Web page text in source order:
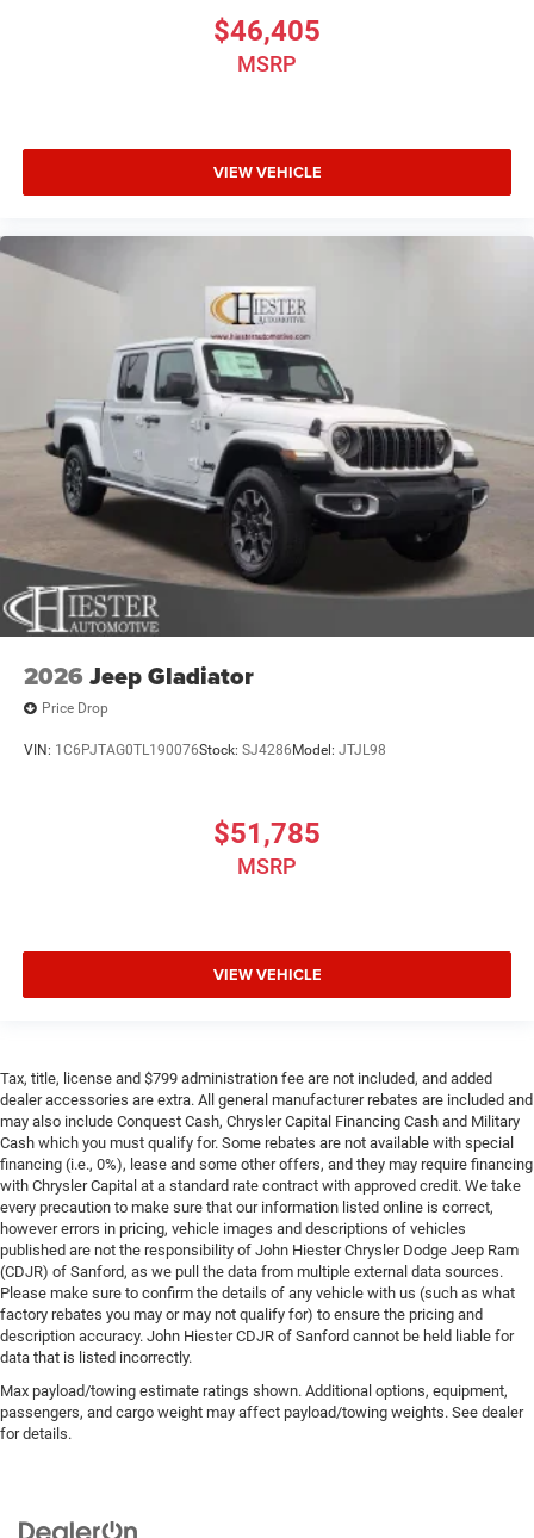
$46,405
MSRP
VIEW VEHICLE
2026 Jeep Gladiator
Price Drop
VIN: 1C6PJTAG0TL190076Stock: SJ4286 Model: JTJL98
$51,785
MSRP
VIEW VEHICLE
Tax, title, license and $799 administration fee are not included, and added
dealer accessories are extra. All general manufacturer rebates are included and
may also include Conquest Cash, Chrysler Capital Financing Cash and Military
Cash which you must qualify for. Some rebates are not available with special
financing (i.e., 0%), lease and some other offers, and they may require financing
with Chrysler Capital at a standard rate contract with approved credit. We take
every precaution to make sure that our information listed online is correct,
however errors in pricing, vehicle images and descriptions of vehicles
published are not the responsibility of John Hiester Chrysler Dodge Jeep Ram
(CDJR) of Sanford, as we pull the data from multiple external data sources.
Please make sure to confirm the details of any vehicle with us (such as what
factory rebates you may or may not qualify for) to ensure the pricing and
description accuracy. John Hiester CDJR of Sanford cannot be held liable for
data that is listed incorrectly.
Max payload/towing estimate ratings shown. Additional options, equipment,
passengers, and cargo weight may affect payload/towing weights. See dealer
for details.